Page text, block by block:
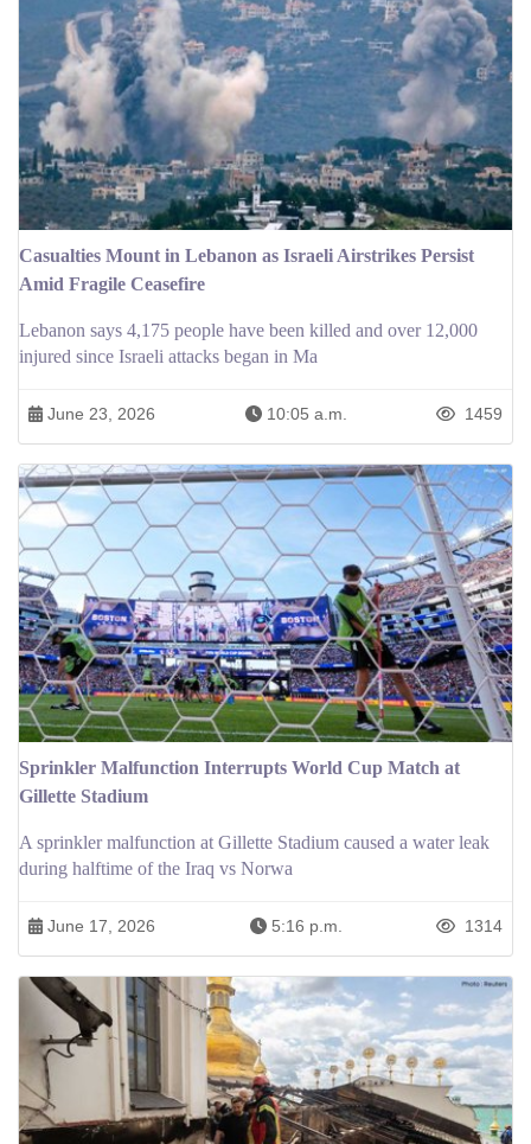
Casualties Mount in Lebanon as Israeli Airstrikes Persist
Amid Fragile Ceasefire
Lebanon says 4,175 people have been killed and over 12,000
injured since Israeli attacks began in Ma
June 23, 2026 10:05 a.m. 1459
Sprinkler Malfunction Interrupts World Cup Match at
Gillette Stadium
A sprinkler malfunction at Gillette Stadium caused a water leak
during halftime of the Iraq vs Norwa
June 17, 2026 5:16 p.m. 1314